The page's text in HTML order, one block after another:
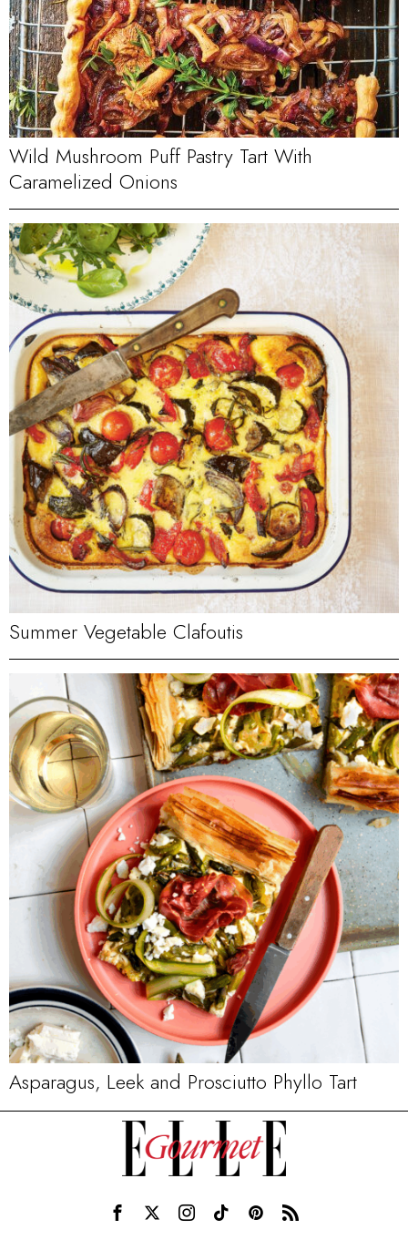
Wild Mushroom Puff Pastry Tart With
Caramelized Onions
Summer Vegetable Clafoutis
Asparagus, Leek and Prosciutto Phyllo Tart